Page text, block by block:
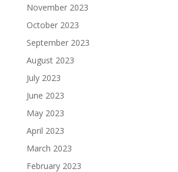
November 2023
October 2023
September 2023
August 2023
July 2023
June 2023
May 2023
April 2023
March 2023
February 2023